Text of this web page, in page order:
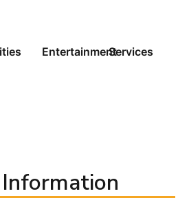
EntertainmentServices